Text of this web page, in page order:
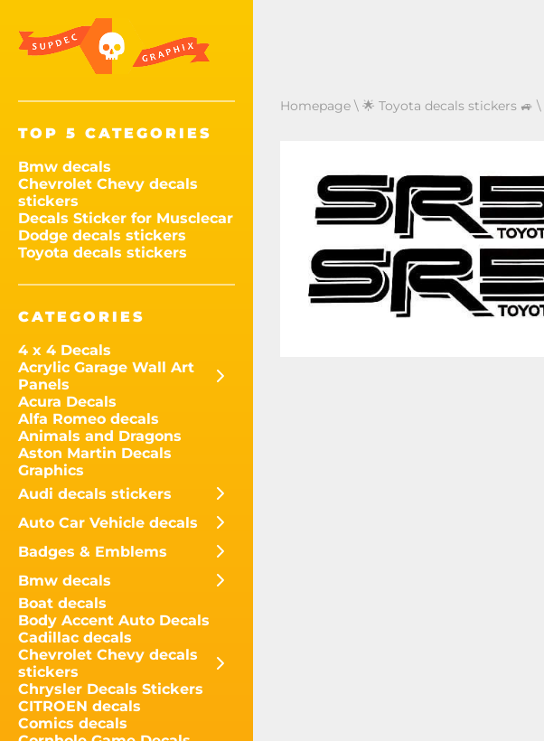
TOP 5 CATEGORIES
Bmw decals
Chevrolet Chevy decals
stickers
Decals Sticker for Musclecar
Dodge decals stickers
Toyota decals stickers
CATEGORIES
4 x 4 Decals
Acrylic Garage Wall Art
Panels
Acura Decals
Alfa Romeo decals
Animals and Dragons
Aston Martin Decals
Graphics
Audi decals stickers
Auto Car Vehicle decals
Badges & Emblems
Bmw decals
Boat decals
Body Accent Auto Decals
Cadillac decals
Chevrolet Chevy decals
stickers
Chrysler Decals Stickers
CITROEN decals
Comics decals
Homepage \ 🌟 Toyota decals stickers 🚙 \